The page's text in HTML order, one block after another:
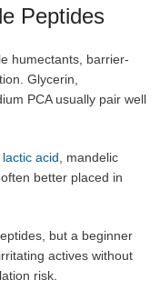
Peptides
humectants, barrier-
Glycerin,
PCA usually pair well
lactic acid, mandelic
better placed in
but a beginner
actives without
risk.